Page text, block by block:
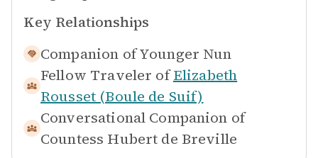
Key Relationships
Companion ofYounger Nun
Fellow Traveler of Elizabeth
Rousset (Boule de Suif)
Conversational Companion of
Countess Hubert de Breville